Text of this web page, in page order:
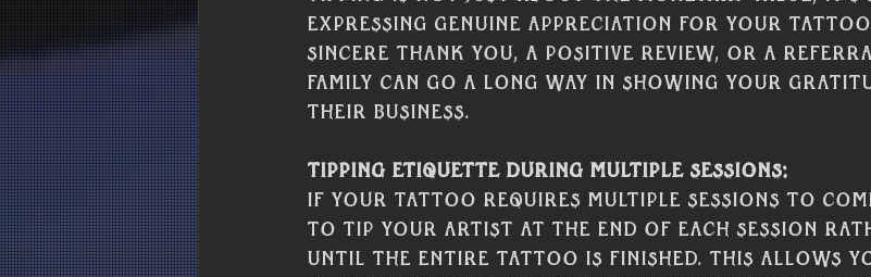
expressing genuine appreciation for your
sincere thank you, a positive review, or a
family can go a long way in showing your
their business.
Tipping Etiquette During Multiple Sessions:
If your tattoo requires multiple sessions to
to tip your artist at the end of each session
until the entire tattoo is finished. This allows